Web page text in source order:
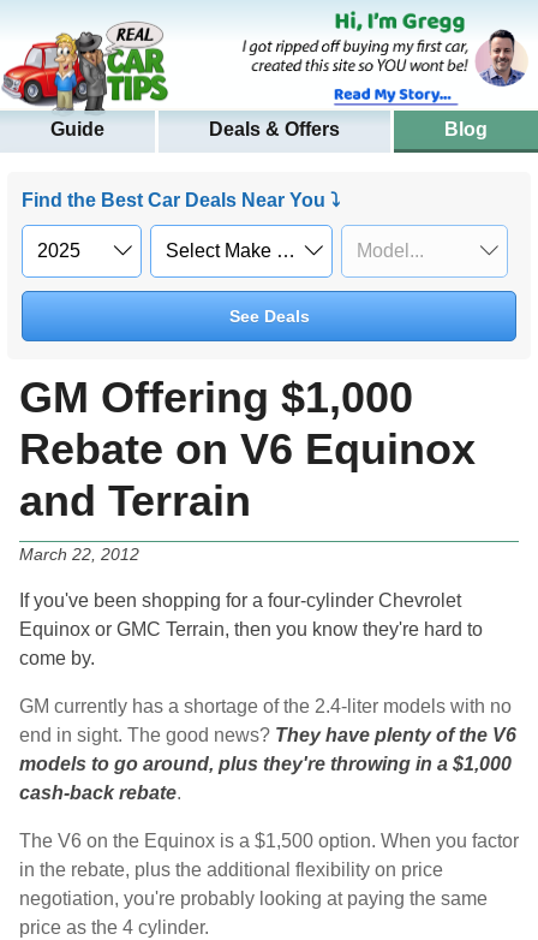
Guide Deals & Offers Blog
Find the Best Car Deals Near You ⤵
See Deals
GM Offering $1,000
Rebate on V6 Equinox
and Terrain
March 22, 2012
If you've been shopping for a four-cylinder Chevrolet
Equinox or GMC Terrain, then you know they're hard to
come by.
GM currently has a shortage of the 2.4-liter models with no
end in sight. The good news? They have plenty of the V6
models to go around, plus they're throwing in a $1,000
cash-back rebate.
The V6 on the Equinox is a $1,500 option. When you factor
in the rebate, plus the additional flexibility on price
negotiation, you're probably looking at paying the same
price as the 4 cylinder.